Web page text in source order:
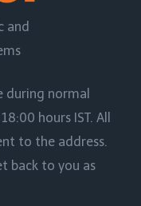
and
during normal
hours IST. All
to the address.
back to you as